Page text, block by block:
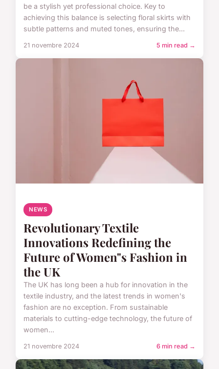
be a stylish yet professional choice. Key to
achieving this balance is selecting floral skirts with
subtle patterns and muted tones, ensuring the...
21 novembre 2024 5 min read →
NEWS
Revolutionary Textile
Innovations Redefining the
Future of Women"s Fashion in
the UK
The UK has long been a hub for innovation in the
textile industry, and the latest trends in women's
fashion are no exception. From sustainable
materials to cutting-edge technology, the future of
women...
21 novembre 2024 6 min read →